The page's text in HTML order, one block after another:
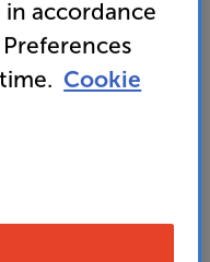
accordance
Cookie